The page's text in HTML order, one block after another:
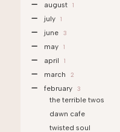
august 1
july 1
june 3
may 1
april 1
march 2
february 3
the terrible twos
dawn cafe
twisted soul